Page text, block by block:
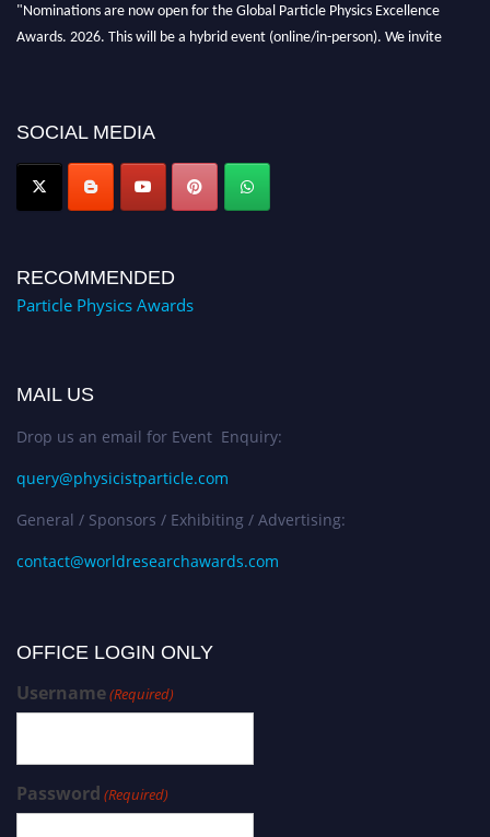
"Nominations are now open for the Global Particle Physics Excellence
Awards. 2026. This will be a hybrid event (online/in-person). We invite
global platform. Apply now at
Award Nomination Open Now!
SOCIAL MEDIA
RECOMMENDED
Particle Physics Awards
MAIL US
Drop us an email for Event Enquiry:
query@physicistparticle.com
General / Sponsors / Exhibiting / Advertising:
contact@worldresearchawards.com
OFFICE LOGIN ONLY
Username(Required)
Password (Required)